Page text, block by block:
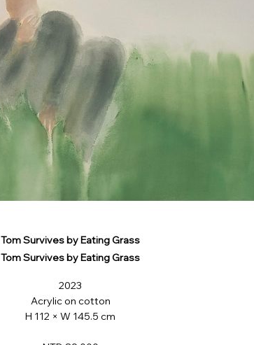
Tom Survives by Eating Grass
Tom Survives by Eating Grass
2023
Acrylic on cotton
H 112 × W 145.5 cm